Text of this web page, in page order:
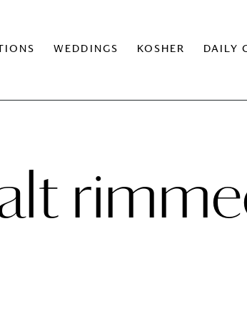
WEDDINGS KOSHER DAILY